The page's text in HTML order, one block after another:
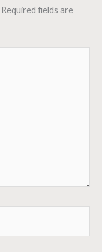
Required fields are